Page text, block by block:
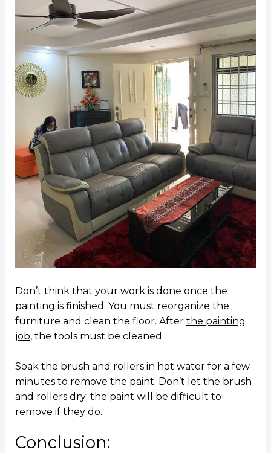
Don’t think that your work is done once the
painting is finished. You must reorganize the
furniture and clean the floor. After the painting
job,the tools must be cleaned.
Soak the brush and rollers in hot water for a few
minutes to remove the paint. Don’t let the brush
and rollers dry; the paint will be difficult to
remove if they do.
Conclusion: